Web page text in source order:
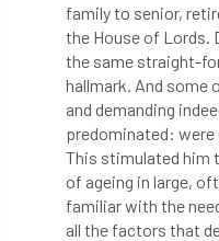
debate Debt
Devon
diversity DMM
donate Donations
Douglas Fir
family to senior,
the House of Lords.
the same straight-
hallmark. And some
and demanding
predominated: were
This stimulated him
of ageing in large,
familiar with the
all the factors that